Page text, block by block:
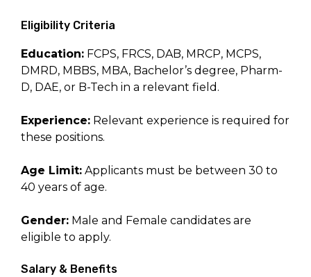
Eligibility Criteria
Education: FCPS, FRCS, DAB, MRCP, MCPS,
DMRD, MBBS, MBA, Bachelor’s degree, Pharm-
D, DAE, or B-Tech in a relevant field.
Experience: Relevant experience is required for
these positions.
Age Limit: Applicants must be between 30 to
40 years of age.
Gender: Male and Female candidates are
eligible to apply.
Salary & Benefits